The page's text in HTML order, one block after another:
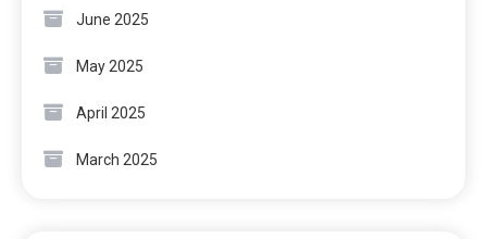
June 2025
May 2025
April 2025
March 2025